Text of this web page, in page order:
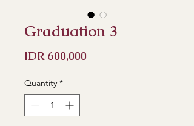
Graduation 3
IDR 600,000
Quantity *